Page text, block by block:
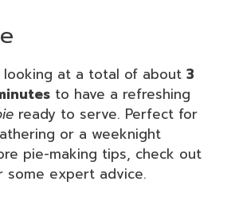
looking at a total of about 3
to have a refreshing
ready to serve. Perfect for
or a weeknight
pie-making tips, check out
some expert advice.